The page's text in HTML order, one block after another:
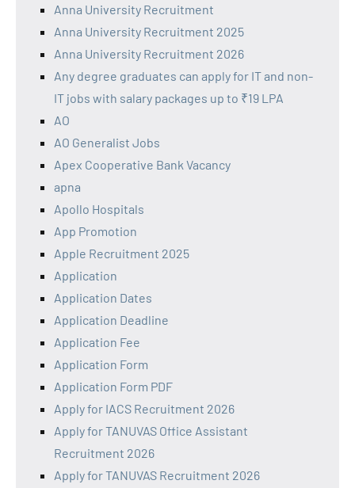
Anna University Recruitment
Anna University Recruitment 2025
Anna University Recruitment 2026
Any degree graduates can apply for IT and non-
IT jobs with salary packages up to ₹19 LPA
AO
AO Generalist Jobs
Apex Cooperative Bank Vacancy
apna
Apollo Hospitals
App Promotion
Apple Recruitment 2025
Application
Application Dates
Application Deadline
Application Fee
Application Form
Application Form PDF
Apply for IACS Recruitment 2026
Apply for TANUVAS Office Assistant
Recruitment 2026
Apply for TANUVAS Recruitment 2026